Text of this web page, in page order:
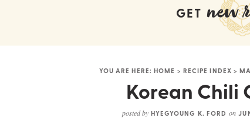
GET new
YOU ARE HERE:HOME > RECIPE INDEX >
Korean Chili
posted by HYEGYOUNG K. FORD on